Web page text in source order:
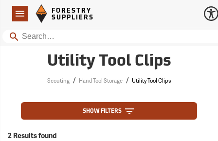
Navigation
Forestry Suppliers Logo
FORESTRY
SUPPLIERS
Search
Utility Tool Clips
Scouting / Hand Tool Storage / Utility Tool Clips
SHOW FILTERS
2 Results found